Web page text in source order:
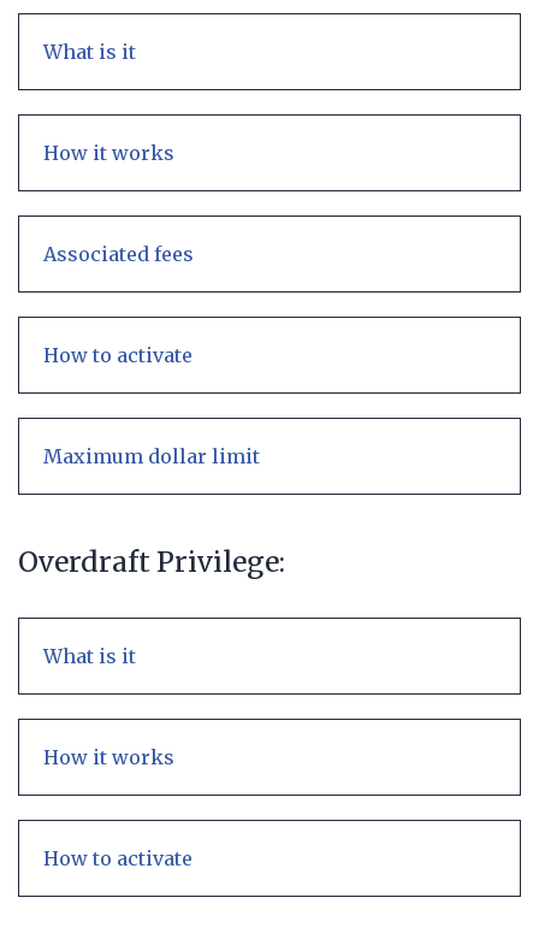
What is it
How it works
Associated fees
How to activate
Maximum dollar limit
Overdraft Privilege:
What is it
How it works
How to activate